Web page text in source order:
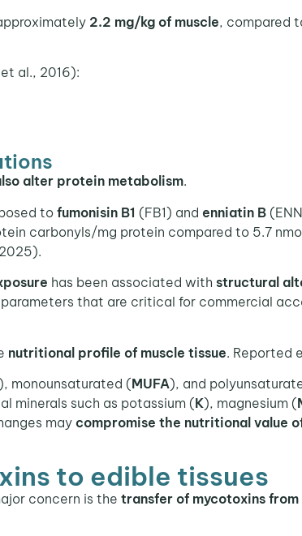
2.2 mg/kg of muscle, compared
al., 2016):
alter protein metabolism.
tofumonisin B1 (FB1) and enniatin B
carbonyls/mg protein compared to 5.7
has been associated with structural
that are critical for commercial
nutritional profile of muscle tissue. Reported
monounsaturated (MUFA), and
minerals such as potassium (K), magnesium (
may compromise the nutritional value
to edible tissues
concern is the transfer of mycotoxins